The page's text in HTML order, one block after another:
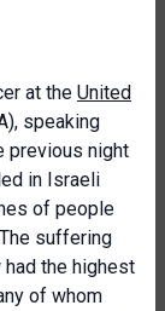
at the United
speaking
previous night
in Israeli
of people
suffering
had the highest
of whom